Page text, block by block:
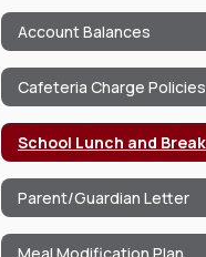
Account Balances
Cafeteria Charge Policies
Parent/Guardian Letter
Meal Modification Plan